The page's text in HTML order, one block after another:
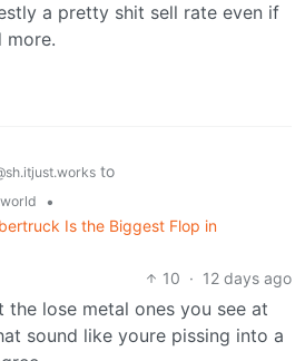
a pretty shit sell rate even if
more.
to
•
Is the Biggest Flop in
10 · 12 days ago
the lose metal ones you see at
sound like youre pissing into a